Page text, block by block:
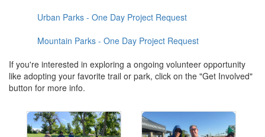
Urban Parks - One Day Project Request
Mountain Parks - One Day Project Request
If you're interested in exploring a ongoing volunteer opportunity
like adopting your favorite trail or park, click on the "Get Involved"
button for more info.